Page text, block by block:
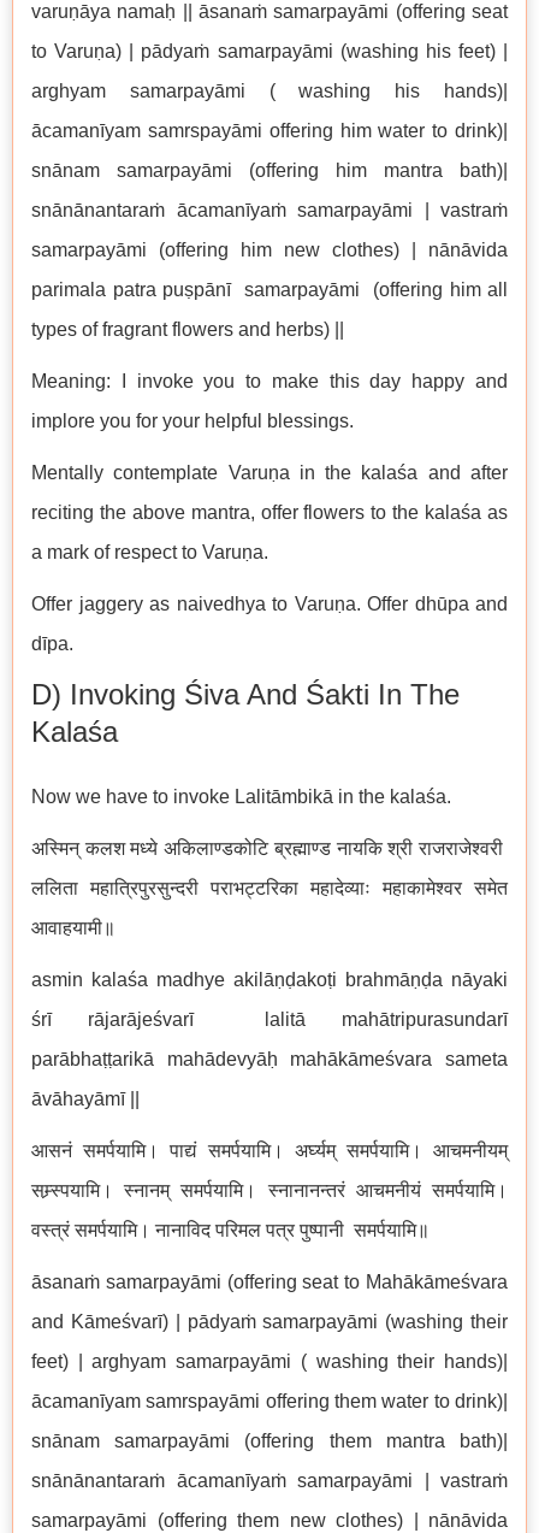
varuṇāya namaḥ || āsanaṁ samarpayāmi (offering seat
to Varuṇa) | pādyaṁ samarpayāmi (washing his feet) |
arghyam samarpayāmi ( washing his hands)|
ācamanīyam samrspayāmi offering him water to drink)|
snānam samarpayāmi (offering him mantra bath)|
snānānantaraṁ ācamanīyaṁ samarpayāmi | vastraṁ
samarpayāmi (offering him new clothes) | nānāvida
parimala patra puṣpānī samarpayāmi (offering him all
types of fragrant flowers and herbs) ||
Meaning: I invoke you to make this day happy and
implore you for your helpful blessings.
Mentally contemplate Varuṇa in the kalaśa and after
reciting the above mantra, offer flowers to the kalaśa as
a mark of respect to Varuṇa.
Offer jaggery as naivedhya to Varuṇa. Offer dhūpa and
dīpa.
D) Invoking Śiva And Śakti In The
Kalaśa
Now we have to invoke Lalitāmbikā in the kalaśa.
अस्मिन् कलश मध्ये अकिलाण्डकोटि ब्रह्माण्ड नायकि श्री राजराजेश्वरी
ललिता महात्रिपुरसुन्दरी पराभट्टरिका महादेव्याः महाकामेश्वर समेत
आवाहयामी॥
asmin kalaśa madhye akilāṇḍakoṭi brahmāṇḍa nāyaki
śrī rājarājeśvarī lalitā mahātripurasundarī
parābhaṭṭarikā mahādevyāḥ mahākāmeśvara sameta
āvāhayāmī ||
आसनं समर्पयामि। पाद्यं समर्पयामि। अर्घ्यम् समर्पयामि। आचमनीयम्
सम्र्स्पयामि। स्नानम् समर्पयामि। स्नानानन्तरं आचमनीयं समर्पयामि।
वस्त्रं समर्पयामि। नानाविद परिमल पत्र पुष्पानी समर्पयामि॥
āsanaṁ samarpayāmi (offering seat to Mahākāmeśvara
and Kāmeśvarī) | pādyaṁ samarpayāmi (washing their
feet) | arghyam samarpayāmi ( washing their hands)|
ācamanīyam samrspayāmi offering them water to drink)|
snānam samarpayāmi (offering them mantra bath)|
snānānantaraṁ ācamanīyaṁ samarpayāmi | vastraṁ
samarpayāmi (offering them new clothes) | nānāvida